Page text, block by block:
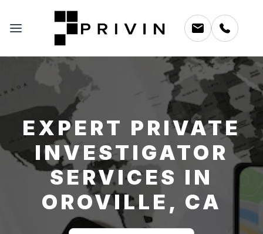
EXPERT PRIVATE
INVESTIGATOR
SERVICES IN
OROVILLE, CA